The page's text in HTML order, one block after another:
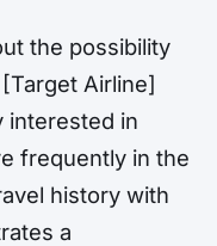
the possibility
Airline]
interested in
frequently in the
history with
a